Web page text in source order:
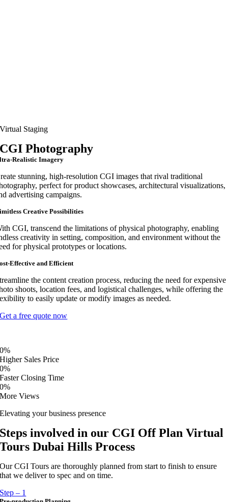
Virtual Staging
CGI Photography
Realistic Imagery
stunning, high-resolution CGI images that rival traditional
perfect for product showcases, architectural visualizations,
advertising campaigns.
Creative Possibilities
CGI, transcend the limitations of physical photography, enabling
creativity in setting, composition, and environment without the
for physical prototypes or locations.
Effective and Efficient
the content creation process, reducing the need for expensive
shoots, location fees, and logistical challenges, while offering the
to easily update or modify images as needed.
Get a free quote now
0%
Higher Sales Price
0%
Faster Closing Time
0%
More Views
Elevating your business presence
Steps involved in our CGI Off Plan Virtual
Tours Dubai Hills Process
Our CGI Tours are thoroughly planned from start to finish to ensure
that we deliver to spec and on time.
Step – 1